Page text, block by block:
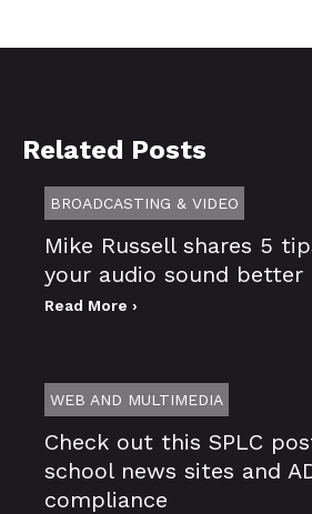
Related Posts
BROADCASTING & VIDEO
Mike Russell shares 5
your audio sound better
Read More ›
WEB AND MULTIMEDIA
Check out this SPLC
school news sites and
compliance